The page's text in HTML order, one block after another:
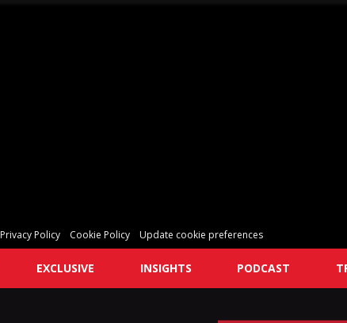
Privacy Policy Cookie Policy Update cookie preferences
EXCLUSIVE INSIGHTS PODCAST